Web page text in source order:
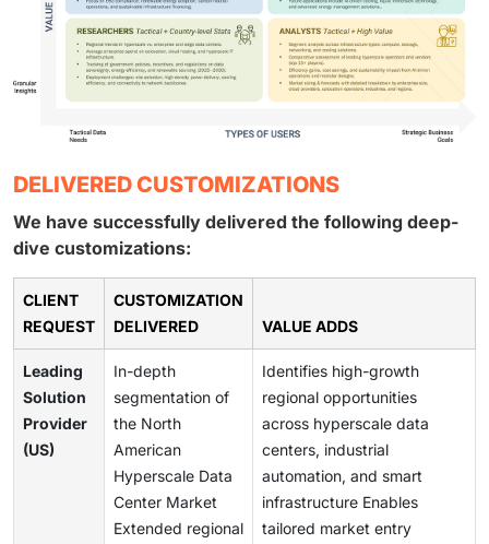
DELIVERED CUSTOMIZATIONS
We have successfully delivered the following deep-
dive customizations:
CLIENT
REQUEST
CUSTOMIZATION
DELIVERED
VALUE ADDS
Leading
Solution
Provider
(US)
In-depth
segmentation of
the North
American
Hyperscale Data
Center Market
Extended regional
Identifies high-growth
regional opportunities
across hyperscale data
centers, industrial
automation, and smart
infrastructure Enables
tailored market entry